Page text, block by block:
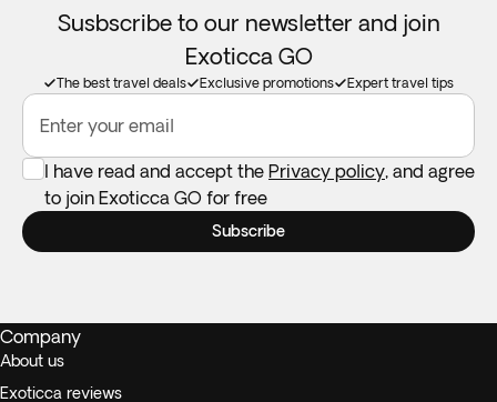
Susbscribe to our newsletter and join
Exoticca GO
The best travel deals Exclusive promotions Expert travel tips
Enter your email
I have read and accept the Privacy policy, and agree
to join Exoticca GO for free
Subscribe
Company
About us
Exoticca reviews